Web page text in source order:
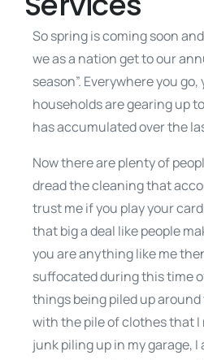
So spring is coming soon
we as a nation get to our
season”. Everywhere you
households are gearing up
has accumulated over the
Now there are plenty of
dread the cleaning that
trust me if you play your
that big a deal like people
you are anything like me
suffocated during this time
things being piled up
with the pile of clothes that
junk piling up in my garage, I